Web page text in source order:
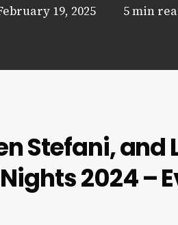
19, 2025 5 min
Stefani, and
2024 –